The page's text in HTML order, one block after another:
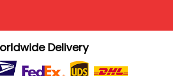
Delivery